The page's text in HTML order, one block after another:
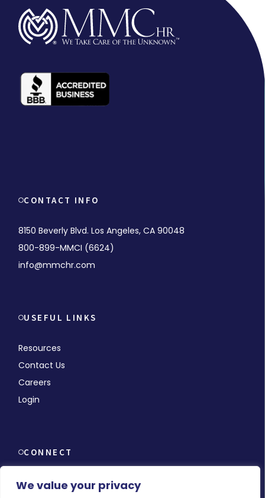
We value your privacy
CONTACT INFO
8150 Beverly Blvd. Los Angeles, CA 90048
800-899-MMCI (6624)
info@mmchr.com
USEFUL LINKS
Resources
Contact Us
Careers
Login
CONNECT